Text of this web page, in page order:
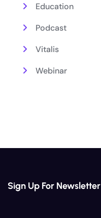
Education
Podcast
Vitalis
Webinar
Sign Up For Newsletter